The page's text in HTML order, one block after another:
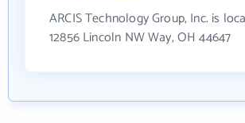
ARCIS Technology Group, Inc. is
12856 Lincoln NW Way, OH 44647